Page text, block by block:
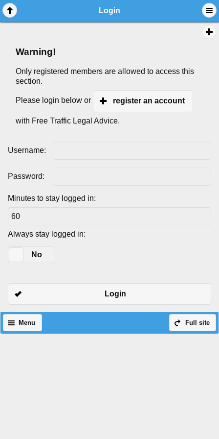
Login
Warning!
Only registered members are allowed to access this
section.
Please login below or register an account
with Free Traffic Legal Advice.
Username:
Password:
Minutes to stay logged in:
Always stay logged in:
No
Login
Full site
Menu